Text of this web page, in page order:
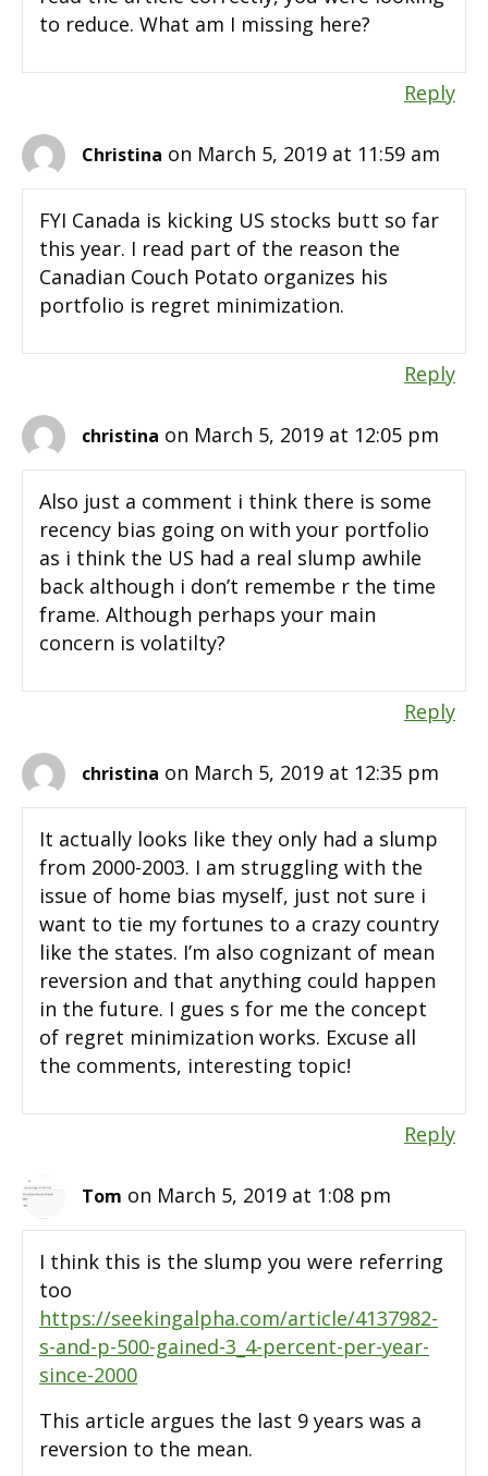
to reduce. What am I missing here?
Reply
Christina on March 5, 2019 at 11:59 am
FYI Canada is kicking US stocks butt so far
this year. I read part of the reason the
Canadian Couch Potato organizes his
portfolio is regret minimization.
Reply
christina on March 5, 2019 at 12:05 pm
Also just a comment i think there is some
recency bias going on with your portfolio
as i think the US had a real slump awhile
back although i don’t remembe r the time
frame. Although perhaps your main
concern is volatilty?
Reply
christina on March 5, 2019 at 12:35 pm
It actually looks like they only had a slump
from 2000-2003. I am struggling with the
issue of home bias myself, just not sure i
want to tie my fortunes to a crazy country
like the states. I’m also cognizant of mean
reversion and that anything could happen
in the future. I gues s for me the concept
of regret minimization works. Excuse all
the comments, interesting topic!
Reply
Tom on March 5, 2019 at 1:08 pm
I think this is the slump you were referring
too
https://seekingalpha.com/article/4137982-
s-and-p-500-gained-3_4-percent-per-year-
since-2000
This article argues the last 9 years was a
reversion to the mean.